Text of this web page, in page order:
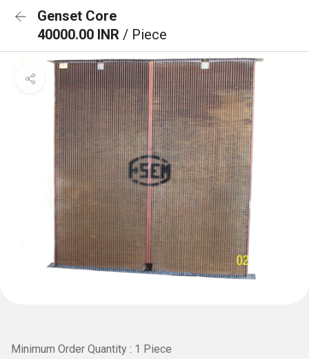
Genset Core
40000.00 INR / Piece
Minimum Order Quantity : 1 Piece